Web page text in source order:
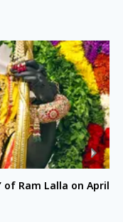
of Ram Lalla on April